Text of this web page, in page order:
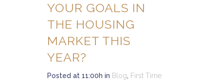
YOUR GOALS IN
THE HOUSING
MARKET THIS
YEAR?
Posted at 11:00h in Blog, First Time